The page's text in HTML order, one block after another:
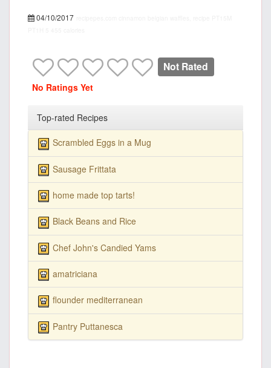
04/10/2017
Not Rated
No Ratings Yet
Top-rated Recipes
Scrambled Eggs in a Mug
Sausage Frittata
home made top tarts!
Black Beans and Rice
Chef John's Candied Yams
amatriciana
flounder mediterranean
Pantry Puttanesca